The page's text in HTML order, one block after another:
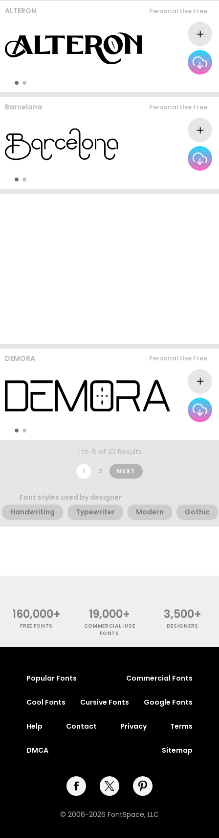
ALTERON Personal Use Free
Barcelona Personal Use Free
DEMORA Personal Use Free
1 to 15 of 23 Results
1 2 NEXT
Font styles used by designer
Handwriting
Typewriter Modern Gothic
160,000+
FREE FONTS
19,000+
COMMERCIAL-USE
FONTS
3,500+
DESIGNERS
Popular Fonts Commercial Fonts
Cool Fonts Cursive Fonts Google Fonts
Help Contact Privacy Terms
DMCA Sitemap
© 2006-2026 FontSpace, LLC